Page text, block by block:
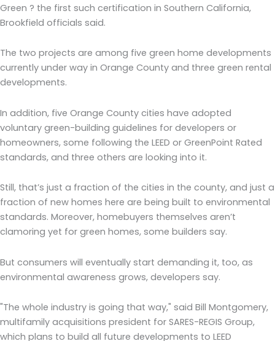
Green ? the first such certification in Southern California,
Brookfield officials said.
The two projects are among five green home developments
currently under way in Orange County and three green rental
developments.
In addition, five Orange County cities have adopted
voluntary green-building guidelines for developers or
homeowners, some following the LEED or GreenPoint Rated
standards, and three others are looking into it.
Still, that’s just a fraction of the cities in the county, and just a
fraction of new homes here are being built to environmental
standards. Moreover, homebuyers themselves aren’t
clamoring yet for green homes, some builders say.
But consumers will eventually start demanding it, too, as
environmental awareness grows, developers say.
"The whole industry is going that way," said Bill Montgomery,
multifamily acquisitions president for SARES-REGIS Group,
which plans to build all future developments to LEED